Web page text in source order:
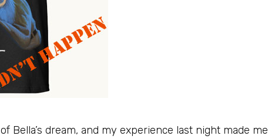
Bella’s dream, and my experience last night made me